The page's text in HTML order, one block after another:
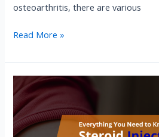
osteoarthritis, there are various
Read More »
Steroid
Injections​